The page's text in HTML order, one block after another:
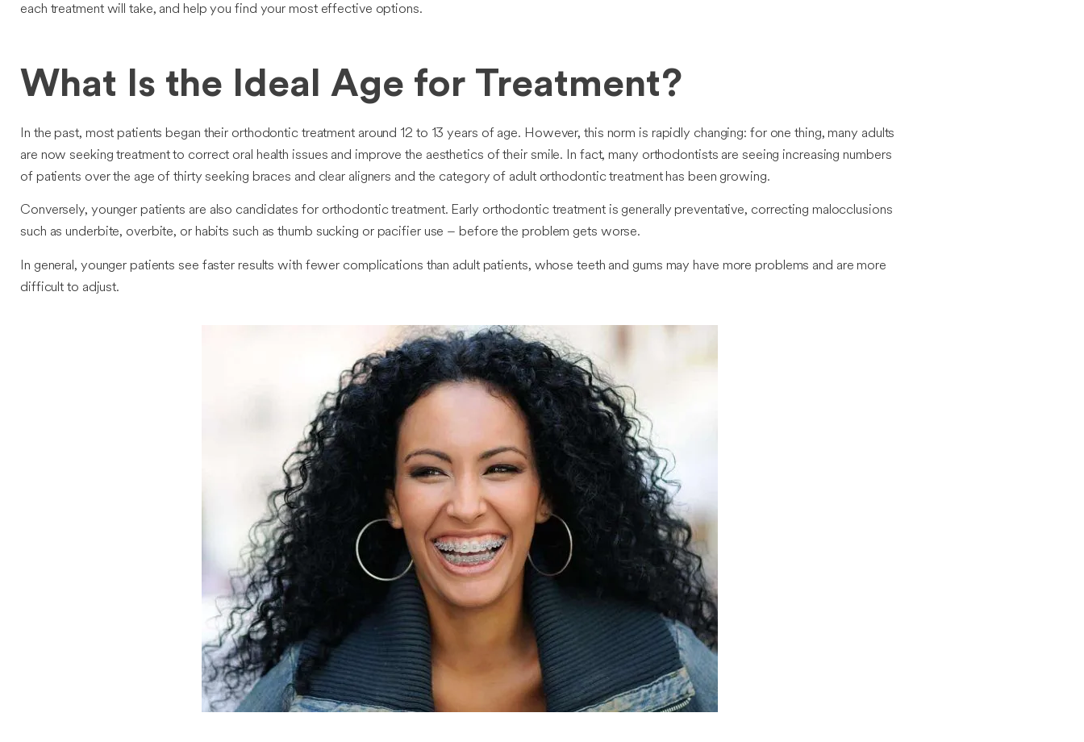
each treatment will take, and help you find your most effective options.
What Is the Ideal Age for Treatment?
In the past, most patients began their orthodontic treatment around 12 to 13 years of age. However, this norm is rapidly changing: for one thing, many adults
are now seeking treatment to correct oral health issues and improve the aesthetics of their smile. In fact, many orthodontists are seeing increasing numbers
of patients over the age of thirty seeking braces and clear aligners and the category of adult orthodontic treatment has been growing.
Conversely, younger patients are also candidates for orthodontic treatment. Early orthodontic treatment is generally preventative, correcting malocclusions
such as underbite, overbite, or habits such as thumb sucking or pacifier use – before the problem gets worse.
In general, younger patients see faster results with fewer complications than adult patients, whose teeth and gums may have more problems and are more
difficult to adjust.